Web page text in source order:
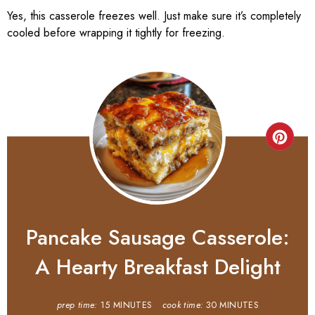
Yes, this casserole freezes well. Just make sure it’s completely
cooled before wrapping it tightly for freezing.
Pancake Sausage Casserole:
A Hearty Breakfast Delight
prep time: 15 MINUTES cook time: 30 MINUTES